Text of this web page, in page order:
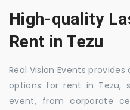
High-quality
Rent in Tezu
Real Vision Events
options for rent in Tezu,
event, from corporate